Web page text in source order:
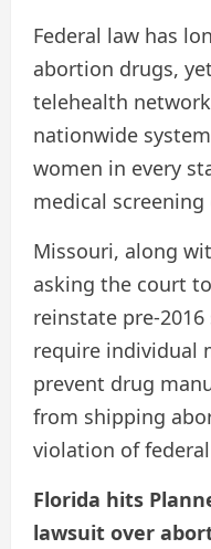
Federal law has
abortion drugs,
telehealth
nationwide
women in every
medical
Missouri, along
asking the court
reinstate pre-
require individual
prevent drug
from shipping
violation of
Florida hits
lawsuit over